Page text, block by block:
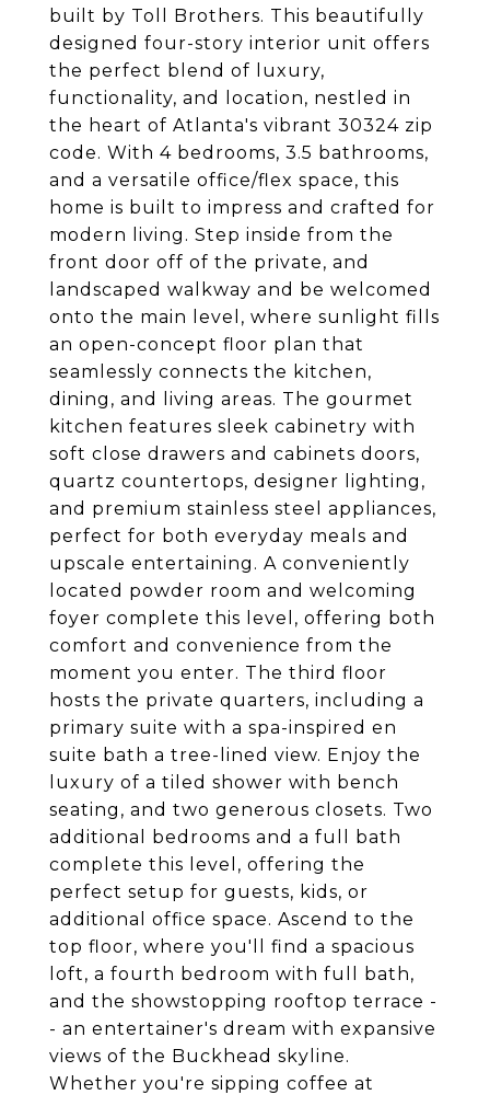
built by Toll Brothers. This beautifully
designed four-story interior unit offers
the perfect blend of luxury,
functionality, and location, nestled in
the heart of Atlanta's vibrant 30324 zip
code. With 4 bedrooms, 3.5 bathrooms,
and a versatile office/flex space, this
home is built to impress and crafted for
modern living. Step inside from the
front door off of the private, and
landscaped walkway and be welcomed
onto the main level, where sunlight fills
an open-concept floor plan that
seamlessly connects the kitchen,
dining, and living areas. The gourmet
kitchen features sleek cabinetry with
soft close drawers and cabinets doors,
quartz countertops, designer lighting,
and premium stainless steel appliances,
perfect for both everyday meals and
upscale entertaining. A conveniently
located powder room and welcoming
foyer complete this level, offering both
comfort and convenience from the
moment you enter. The third floor
hosts the private quarters, including a
primary suite with a spa-inspired en
suite bath a tree-lined view. Enjoy the
luxury of a tiled shower with bench
seating, and two generous closets. Two
additional bedrooms and a full bath
complete this level, offering the
perfect setup for guests, kids, or
additional office space. Ascend to the
top floor, where you'll find a spacious
loft, a fourth bedroom with full bath,
and the showstopping rooftop terrace -
- an entertainer's dream with expansive
views of the Buckhead skyline.
Whether you're sipping coffee at